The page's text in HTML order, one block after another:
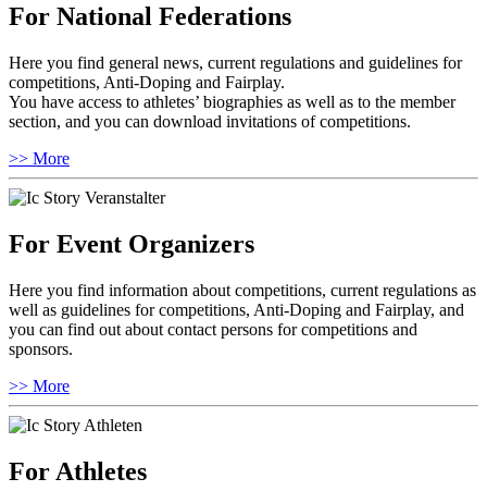
For National Federations
Here you find general news, current regulations and guidelines for
competitions, Anti-Doping and Fairplay.
You have access to athletes’ biographies as well as to the member
section, and you can download invitations of competitions.
>> More
For Event Organizers
Here you find information about competitions, current regulations as
well as guidelines for competitions, Anti-Doping and Fairplay, and
you can find out about contact persons for competitions and
sponsors.
>> More
For Athletes